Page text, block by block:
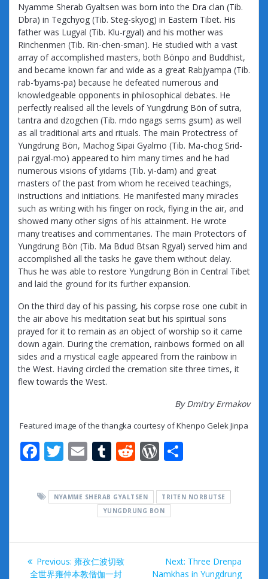
Nyamme Sherab Gyaltsen was born into the Dra clan (Tib.
Dbra) in Tegchyog (Tib. Steg-skyog) in Eastern Tibet. His
father was Lugyal (Tib. Klu-rgyal) and his mother was
Rinchenmen (Tib. Rin-chen-sman). He studied with a vast
array of accomplished masters, both Bönpo and Buddhist,
and became known far and wide as a great Rabjyampa (Tib.
rab-‘byams-pa) because he defeated numerous and
knowledgeable opponents in philosophical debates. He
perfectly realised all the levels of Yungdrung Bön of sutra,
tantra and dzogchen (Tib. mdo ngags sems gsum) as well
as all traditional arts and rituals. The main Protectress of
Yungdrung Bön, Machog Sipai Gyalmo (Tib. Ma-chog Srid-
pai rgyal-mo) appeared to him many times and he had
numerous visions of yidams (Tib. yi-dam) and great
masters of the past from whom he received teachings,
instructions and initiations. He manifested many miracles
such as writing with his finger on rock, flying in the air, and
showed many other signs of his attainment. He wrote
many treatises and commentaries. The main Protectors of
Yungdrung Bön (Tib. Ma Bdud Btsan Rgyal) served him and
accomplished all the tasks he gave them without delay.
Thus he was able to restore Yungdrung Bön in Central Tibet
and laid the ground for its further expansion.
On the third day of his passing, his corpse rose one cubit in
the air above his meditation seat but his spiritual sons
prayed for it to remain as an object of worship so it came
down again. During the cremation, rainbows formed on all
sides and a mystical eagle appeared from the rainbow in
the West. Having circled the cremation site three times, it
flew towards the West.
By Dmitry Ermakov
Featured image of the thangka courtesy of Khenpo Gelek Jinpa
F
e
b
o
k
T
itt
er
E
ai
l
T
m
bl
R
d
di
W
d
Pr
ss
ar
e
NYAMME SHERAB GYALTSEN
TRITEN NORBUTSE
YUNGDRUNG BON
PostPrevious: Previous
post:
雍孜仁波切致
全世界雍仲本教僧伽一封
Next: Next
post:
Three Drenpa
Namkhas in Yungdrung